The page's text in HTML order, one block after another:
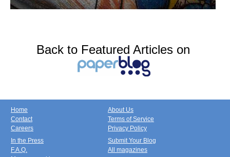
Back to Featured Articles on
Home
Contact
Careers
About Us
Terms of Service
Privacy Policy
In the Press
F.A.Q.
Submit Your Blog
All magazines